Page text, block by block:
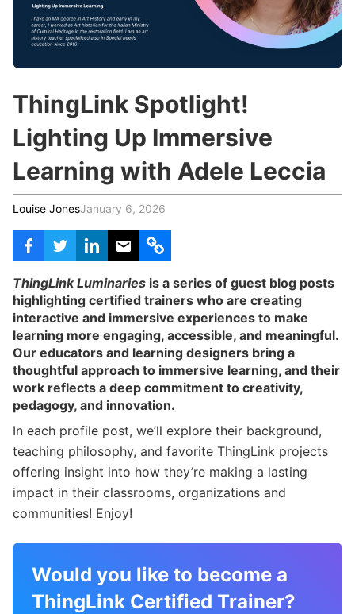
Teachers & Schools
Certified Trainers Program
r
ThingLink Spotlight!
Lighting Up Immersive
Learning with Adele Leccia
Louise JonesJanuary 6, 2026
ThingLink Luminaries is a series of guest blog posts
highlighting certified trainers who are creating
interactive and immersive experiences to make
learning more engaging, accessible, and meaningful.
Our educators and learning designers bring a
thoughtful approach to immersive learning, and their
work reflects a deep commitment to creativity,
pedagogy, and innovation.
In each profile post, we’ll explore their background,
teaching philosophy, and favorite ThingLink projects
offering insight into how they’re making a lasting
impact in their classrooms, organizations and
communities! Enjoy!
Would you like to become a
ThingLink Certified Trainer?